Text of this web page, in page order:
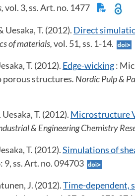
vol. 3, ss. Art. no. 1477
Uesaka, T. (2012). Direct
of materials,vol. 51, ss. 1-14.
T. (2012). Edge-wicking:
structures. Nordic Pulp &
T. (2012). Microstructure
& Engineering Chemistry
T. (2012).Simulations of
9, ss. Art. no. 094703
J. (2012).Time-dependent,